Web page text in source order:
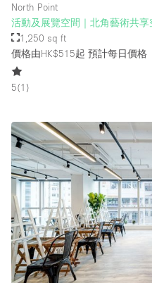
樓層 / 入口
地下室
露台
樓上
其他
North Point
活動及展覽空間｜北角藝術共享
1,250 sq ft
價格由HK$515起 預計每日價格
5(1 )